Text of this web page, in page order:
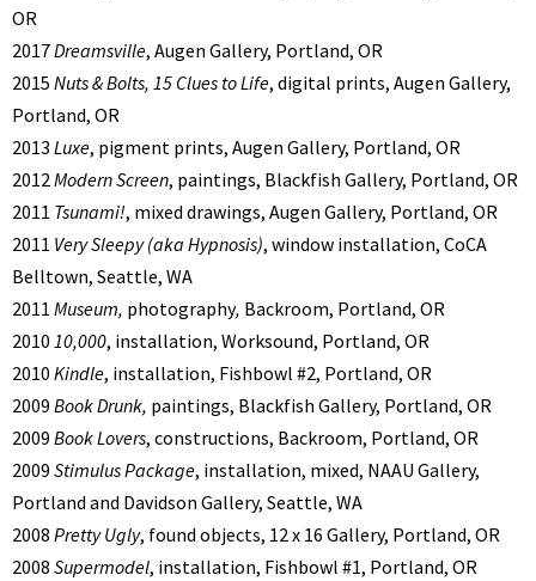
OR
2017Dreamsville, Augen Gallery, Portland, OR
2015 Nuts & Bolts, 15 Clues to Life, digital prints, Augen Gallery,
Portland, OR
2013 Luxe, pigment prints, Augen Gallery, Portland, OR
2012Modern Screen, paintings, Blackfish Gallery, Portland, OR
2011 Tsunami!, mixed drawings, Augen Gallery, Portland, OR
2011 Very Sleepy (aka Hypnosis), window installation, CoCA
Belltown, Seattle, WA
2011 Museum, photography, Backroom, Portland, OR
2010 10,000, installation, Worksound, Portland, OR
2010 Kindle, installation, Fishbowl #2, Portland, OR
2009 Book Drunk, paintings, Blackfish Gallery, Portland, OR
2009 Book Lovers, constructions, Backroom, Portland, OR
2009 Stimulus Package, installation, mixed, NAAU Gallery,
Portland and Davidson Gallery, Seattle, WA
2008 Pretty Ugly, found objects, 12 x 16 Gallery, Portland, OR
2008 Supermodel, installation, Fishbowl #1, Portland, OR